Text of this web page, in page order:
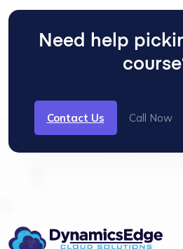
Need help
Contact Us Call Now